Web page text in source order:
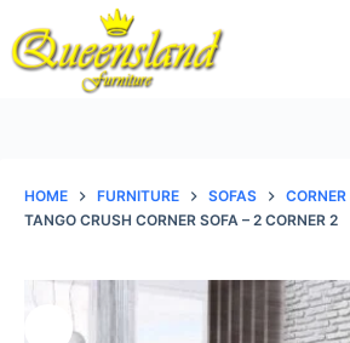
content
HOME FURNITURE SOFAS
TANGO CRUSH CORNER SOFA – 2 CORNER 2